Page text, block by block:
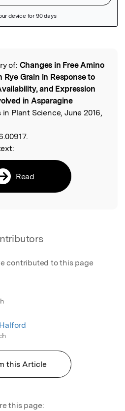
of: Changes in Free Amino
Grain in Response to
and Expression
in Asparagine
in Plant Science, June 2016,
Read
contributed to this page
this Article
this page: